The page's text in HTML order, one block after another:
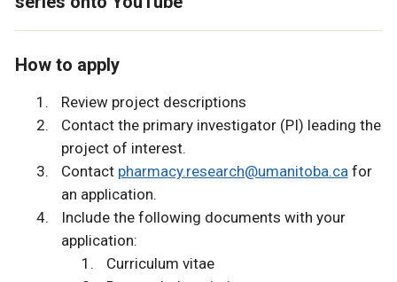
How to apply
Review project descriptions
Contact the primary investigator (PI) leading the
project of interest.
Contact pharmacy.research@umanitoba.ca for
an application.
Include the following documents with your
application:
Curriculum vitae